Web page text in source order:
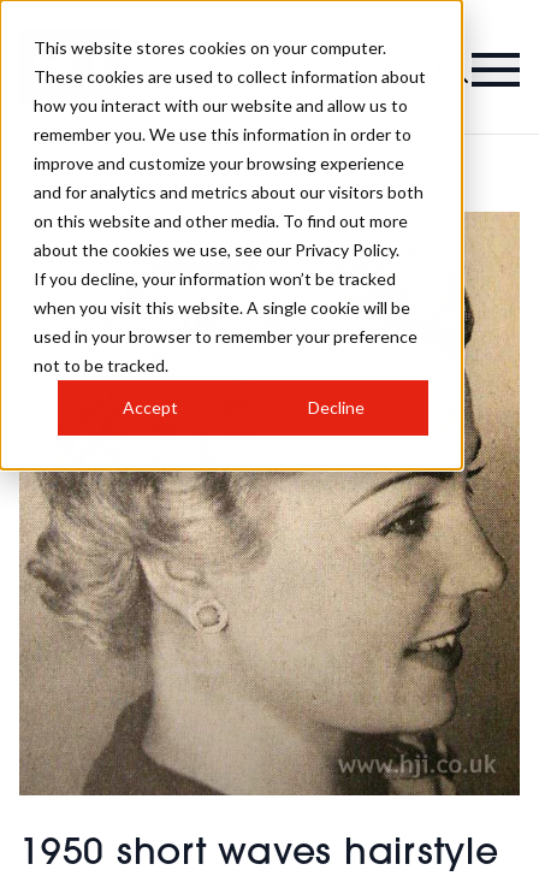
This website stores cookies on your computer.
These cookies are used to collect information about
how you interact with our website and allow us to
remember you. We use this information in order to
improve and customize your browsing experience
and for analytics and metrics about our visitors both
on this website and other media. To find out more
about the cookies we use, see our Privacy Policy.
If you decline, your information won’t be tracked
when you visit this website. A single cookie will be
used in your browser to remember your preference
not to be tracked.
Accept Decline
1950 short waves hairstyle